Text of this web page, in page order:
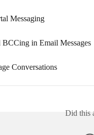
Messaging
BCCing in Email Messages
Conversations
Did this